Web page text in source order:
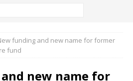
funding and new name for former
fund
new name for